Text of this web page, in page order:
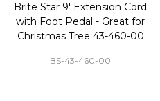
Brite Star 9' Extension Cord
with Foot Pedal - Great for
Christmas Tree 43-460-00
BS-43-460-00